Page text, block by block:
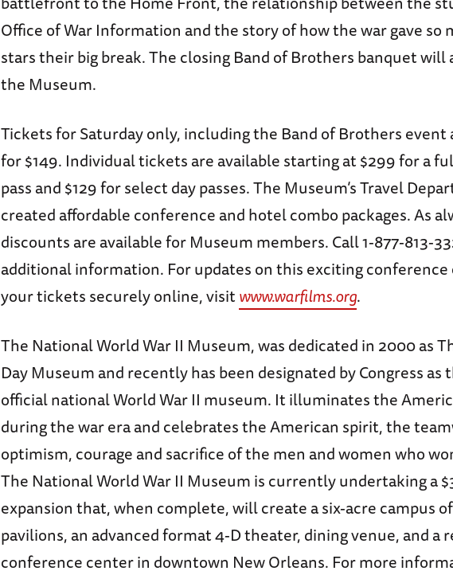
Office of War Information and the story of how the war gave so
stars their big break. The closing Band of Brothers banquet will
the Museum.
Tickets for Saturday only, including the Band of Brothers event
for $149. Individual tickets are available starting at $299 for a
pass and $129 for select day passes. The Museum’s Travel
created affordable conference and hotel combo packages. As
discounts are available for Museum members. Call 1-877-813-
additional information. For updates on this exciting conference
your tickets securely online, visitwww.warfilms.org.
The National World War II Museum, was dedicated in 2000 as
Day Museum and recently has been designated by Congress as
official national World War II museum. It illuminates the
during the war era and celebrates the American spirit, the
optimism, courage and sacrifice of the men and women who
The National World War II Museum is currently undertaking a
expansion that, when complete, will create a six-acre campus
pavilions, an advanced format 4-D theater, dining venue, and a
conference center in downtown New Orleans. For more